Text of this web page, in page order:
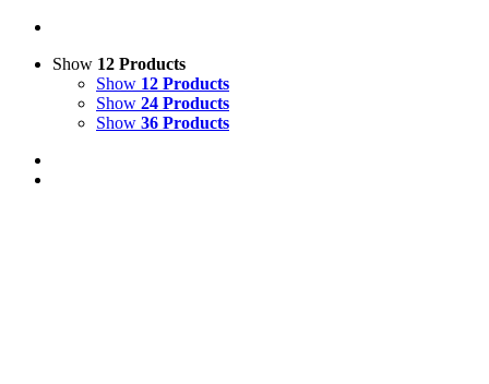
Show 12 Products
Show 12 Products
Show 24 Products
Show 36 Products